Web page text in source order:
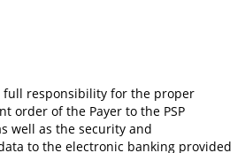
full responsibility for the proper
order of the Payer to the PSP
well as the security and
to the electronic banking provided